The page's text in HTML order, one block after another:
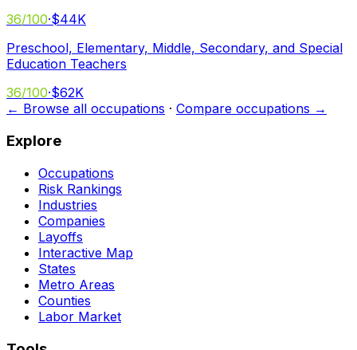
36/100·$44K
Preschool, Elementary, Middle, Secondary, and Special
Education Teachers
36/100·$62K
← Browse all occupations · Compare occupations →
Explore
Occupations
Risk Rankings
Industries
Companies
Layoffs
Interactive Map
States
Metro Areas
Counties
Labor Market